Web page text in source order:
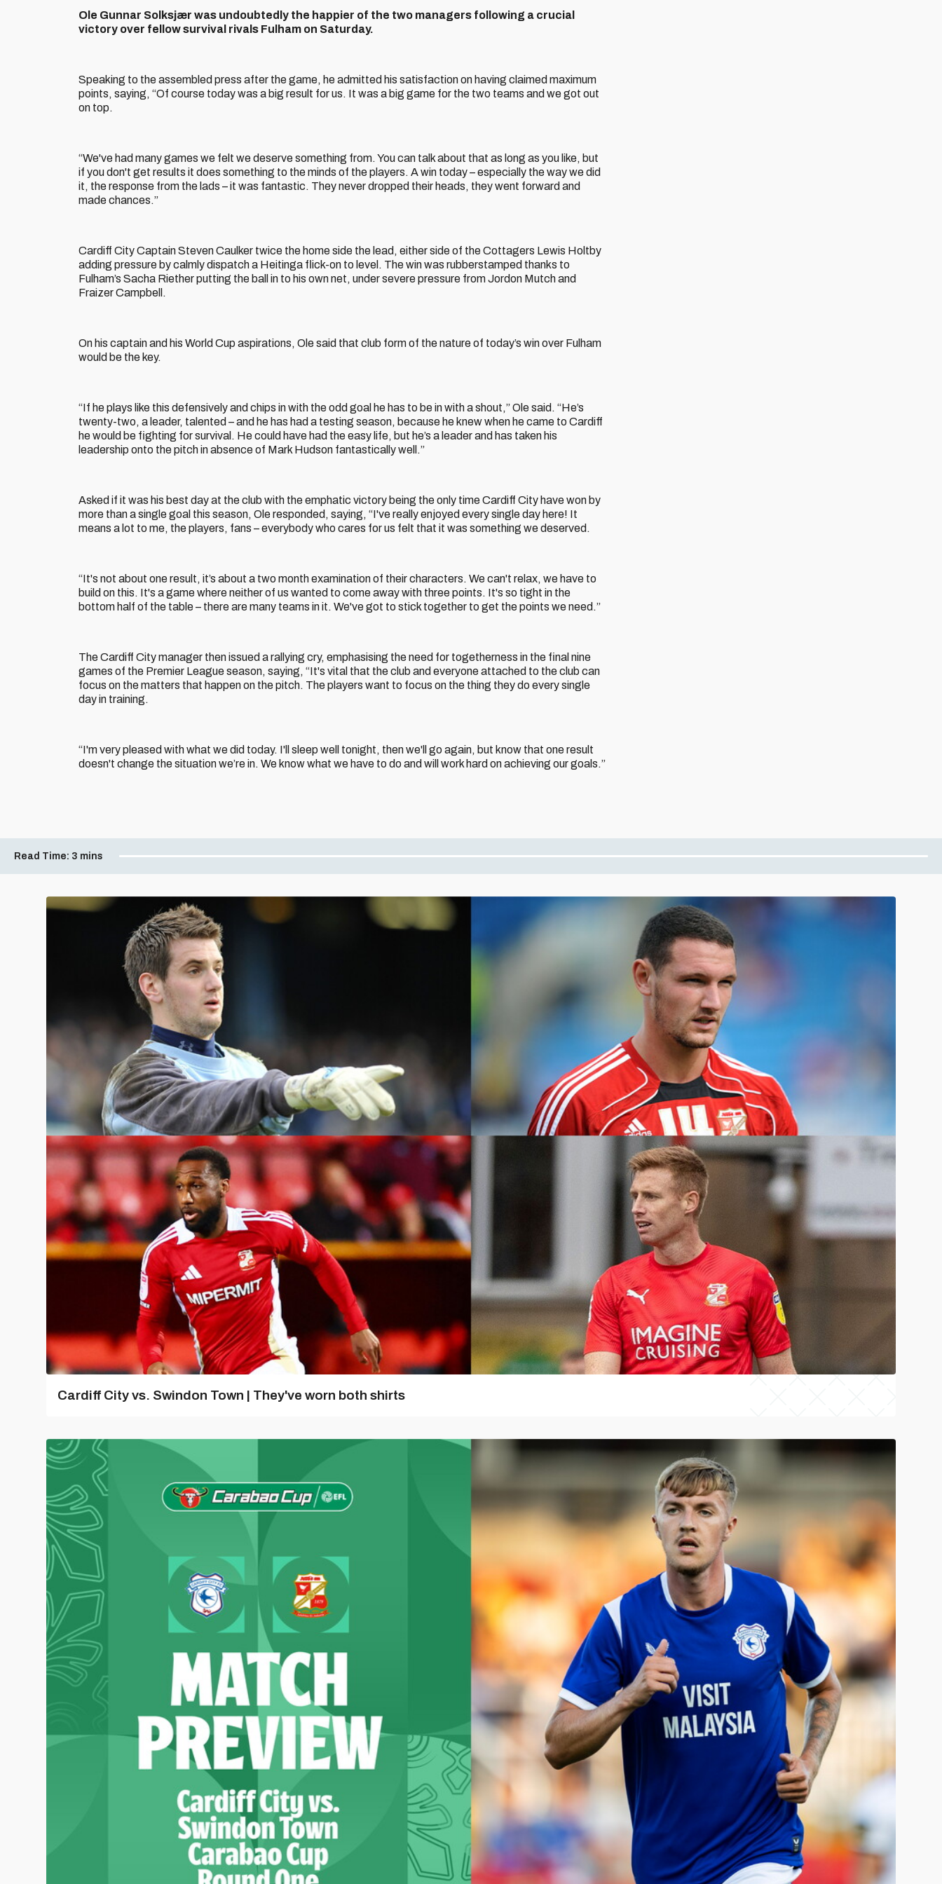
Ole Gunnar Solksjær was undoubtedly the happier of the two managers following a crucial
victory over fellow survival rivals Fulham on Saturday.
Speaking to the assembled press after the game, he admitted his satisfaction on having claimed maximum
points, saying, “Of course today was a big result for us. It was a big game for the two teams and we got out
on top.
“We've had many games we felt we deserve something from. You can talk about that as long as you like, but
if you don't get results it does something to the minds of the players. A win today – especially the way we did
it, the response from the lads – it was fantastic. They never dropped their heads, they went forward and
made chances.”
Cardiff City Captain Steven Caulker twice the home side the lead, either side of the Cottagers Lewis Holtby
adding pressure by calmly dispatch a Heitinga flick-on to level. The win was rubberstamped thanks to
Fulham’s Sacha Riether putting the ball in to his own net, under severe pressure from Jordon Mutch and
Fraizer Campbell.
On his captain and his World Cup aspirations, Ole said that club form of the nature of today’s win over Fulham
would be the key.
“If he plays like this defensively and chips in with the odd goal he has to be in with a shout,” Ole said. “He’s
twenty-two, a leader, talented – and he has had a testing season, because he knew when he came to Cardiff
he would be fighting for survival. He could have had the easy life, but he’s a leader and has taken his
leadership onto the pitch in absence of Mark Hudson fantastically well.”
Asked if it was his best day at the club with the emphatic victory being the only time Cardiff City have won by
more than a single goal this season, Ole responded, saying, “I've really enjoyed every single day here! It
means a lot to me, the players, fans – everybody who cares for us felt that it was something we deserved.
“It's not about one result, it’s about a two month examination of their characters. We can't relax, we have to
build on this. It's a game where neither of us wanted to come away with three points. It's so tight in the
bottom half of the table – there are many teams in it. We've got to stick together to get the points we need.”
The Cardiff City manager then issued a rallying cry, emphasising the need for togetherness in the final nine
games of the Premier League season, saying, “It's vital that the club and everyone attached to the club can
focus on the matters that happen on the pitch. The players want to focus on the thing they do every single
day in training.
“I'm very pleased with what we did today. I'll sleep well tonight, then we'll go again, but know that one result
doesn't change the situation we’re in. We know what we have to do and will work hard on achieving our goals.”
Read Time: 3 mins
Cardiff City vs. Swindon Town | They've worn both shirts